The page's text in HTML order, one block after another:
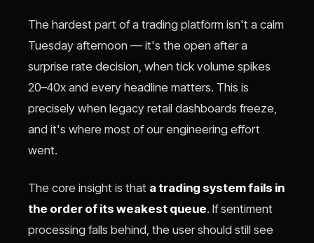
The hardest part of a trading platform isn't a calm
Tuesday afternoon — it's the open after a
surprise rate decision, when tick volume spikes
20–40x and every headline matters. This is
precisely when legacy retail dashboards freeze,
and it's where most of our engineering effort
went.
The core insight is that a trading system fails in
the order of its weakest queue. If sentiment
processing falls behind, the user should still see